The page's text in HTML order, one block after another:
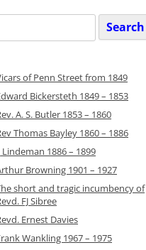
WITH
PARISH
PENN &
PARISH
of Penn Street from 1849
Bickersteth 1849 – 1853
A. S. Butler 1853 – 1860
Thomas Bayley 1860 – 1886
Lindeman 1886 – 1899
Browning 1901 – 1927
short and tragic incumbency of
FJ Sibree
Ernest Davies
Wankling 1967 – 1975